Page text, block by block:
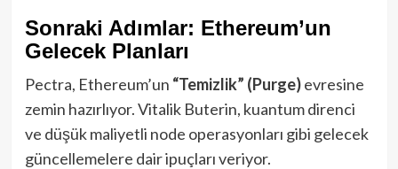
Sonraki Adımlar: Ethereum’un
Gelecek Planları
Pectra, Ethereum’un “Temizlik” (Purge)evresine
zemin hazırlıyor. Vitalik Buterin, kuantum direnci
ve düşük maliyetli node operasyonları gibi gelecek
güncellemelere dair ipuçları veriyor.